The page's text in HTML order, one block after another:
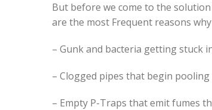
But before we come to the
are the most Frequent reasons
– Gunk and bacteria getting stuck
– Clogged pipes that begin
– Empty P-Traps that emit fumes